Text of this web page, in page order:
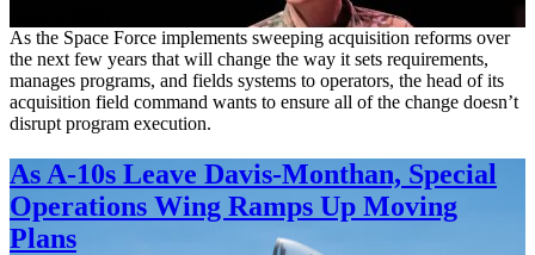
As the Space Force implements sweeping acquisition reforms over
the next few years that will change the way it sets requirements,
manages programs, and fields systems to operators, the head of its
acquisition field command wants to ensure all of the change doesn’t
disrupt program execution.
As A-10s Leave Davis-Monthan, Special
Operations Wing Ramps Up Moving
Plans